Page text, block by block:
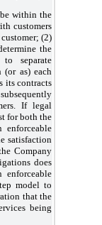
within the
customers
(2)
the
separate
(or as) each
its contracts
If legal
for both the
satisfaction
Company
does
model to
that the
being